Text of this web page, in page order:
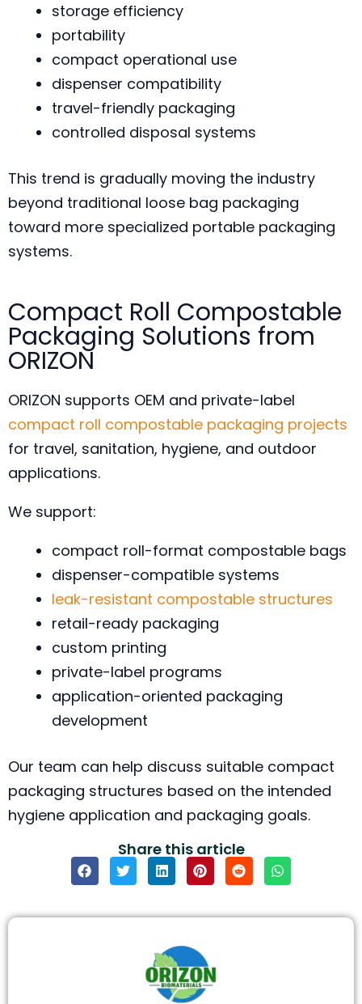
storage efficiency
portability
compact operational use
dispenser compatibility
travel-friendly packaging
controlled disposal systems
This trend is gradually moving the industry
beyond traditional loose bag packaging
toward more specialized portable packaging
systems.
Compact Roll Compostable
Packaging Solutions from
ORIZON
ORIZON supports OEM and private-label
compact roll compostable packaging projects
for travel, sanitation, hygiene, and outdoor
applications.
We support:
compact roll-format compostable bags
dispenser-compatible systems
leak-resistant compostable structures
retail-ready packaging
custom printing
private-label programs
application-oriented packaging
development
Our team can help discuss suitable compact
packaging structures based on the intended
hygiene application and packaging goals.
Share this article